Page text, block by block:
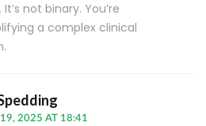
not binary. You’re
a complex clinical
2025 AT 18:41